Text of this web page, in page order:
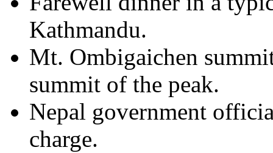
Kathmandu.
Mt. Ombigaichen
summit of the peak.
Nepal government
charge.